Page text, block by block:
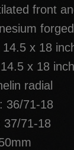
front
x 18
x 18 inch
radial
36/71-18
37/71-18